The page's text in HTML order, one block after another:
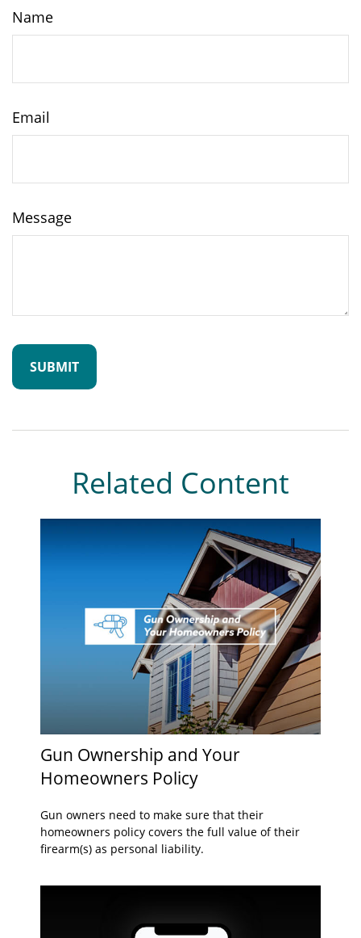
Name
Email
Message
Related Content
Gun Ownership and Your
Homeowners Policy
Gun owners need to make sure that their
homeowners policy covers the full value of their
firearm(s) as personal liability.